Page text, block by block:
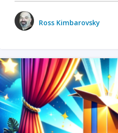
Ross Kimbarovsky